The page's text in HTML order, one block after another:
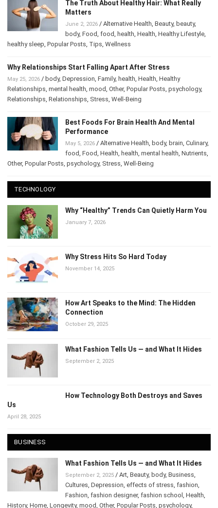
The Truth About Healthy Hair: What Really
Matters
June 2, 2026/Alternative Health, Beauty,beauty,
body,Food,food,health
Why Relationships Start Falling Apart After Stress
May 25, 2026/ body,Depression,Family,health,Health,Healthy
Relationships ,mental health ,mood, Other,Popular Posts
Best Foods For Brain Health And Mental
Performance
May 5, 2026/ Alternative Health,body,brain,
Culinary,food,Food ,Health,health
TECHNOLOGY
Why “Healthy” Trends Can Quietly Harm
Why Stress Hits So Hard Today
How Art Speaks to the Mind: The Hidden
Connection
What Fashion Tells Us — and What It Hides
Us
BUSINESS
What Fashion Tells Us — and What It Hides
September 2, 2025/Art ,Beauty ,body,Business,
Cultures ,Depression,effects of stress,fashion,
Fashion,fashion designer,fashion school,Health